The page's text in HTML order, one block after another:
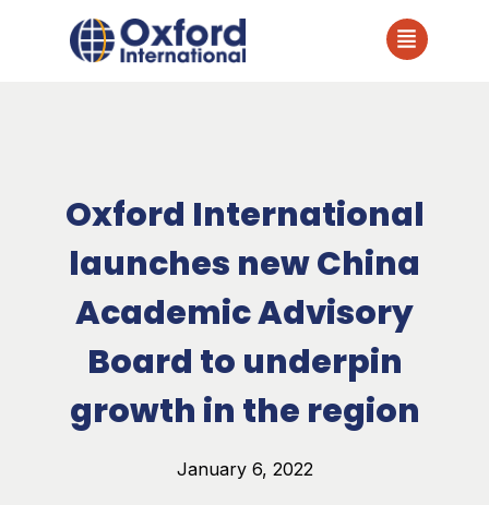
Oxford International
launches new China
Academic Advisory
Board to underpin
growth in the region
January 6, 2022